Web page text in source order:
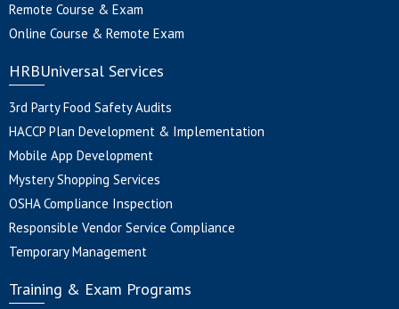
Remote Course & Exam
Online Course & Remote Exam
HRBUniversal Services
3rd Party Food Safety Audits
HACCP Plan Development & Implementation
Mobile App Development
Mystery Shopping Services
OSHA Compliance Inspection
Responsible Vendor Service Compliance
Temporary Management
Training & Exam Programs